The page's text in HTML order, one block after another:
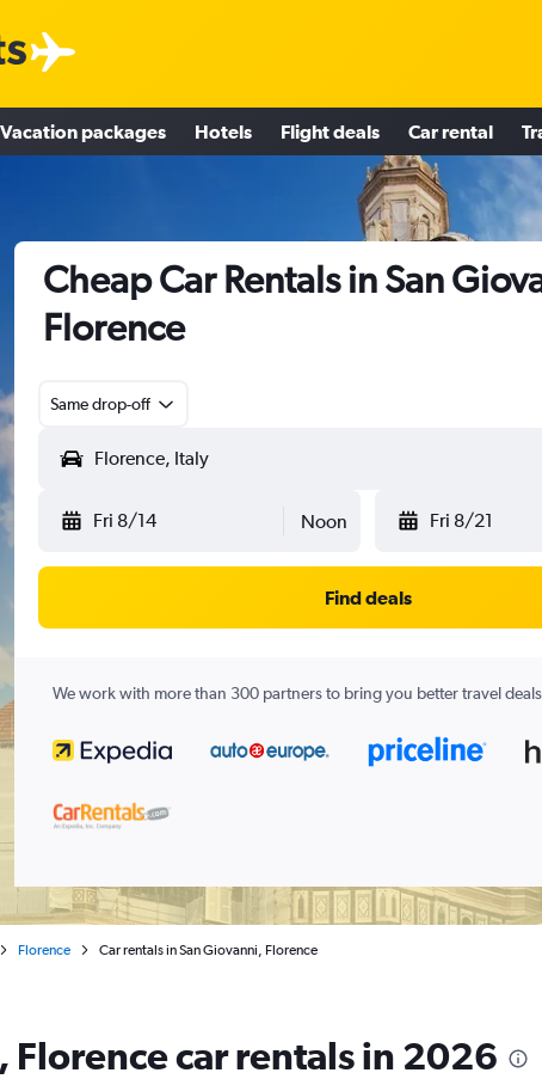
Vacation packages Hotels Flight deals Car rental
Cheap Car Rentals in San
Florence
Same drop-off
Fri 8/14 Noon Fri 8/21
Find deals
We work with more than 300 partners to bring you better travel deals
Florence Car rentals in San Giovanni, Florence
Florence car rentals in 2026